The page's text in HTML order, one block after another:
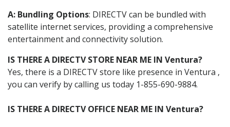
A: Bundling Options: DIRECTV can be bundled with
satellite internet services, providing a comprehensive
entertainment and connectivity solution.
IS THERE A DIRECTV STORE NEAR ME IN Ventura?
Yes, there is a DIRECTV store like presence in Ventura ,
you can verify by calling us today 1-855-690-9884.
IS THERE A DIRECTV OFFICE NEAR ME IN Ventura?